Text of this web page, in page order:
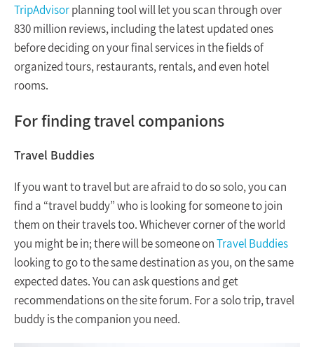
TripAdvisorplanning tool will let you scan through over
830 million reviews, including the latest updated ones
before deciding on your final services in the fields of
organized tours, restaurants, rentals, and even hotel
rooms.
For finding travel companions
Travel Buddies
If you want to travel but are afraid to do so solo, you can
find a “travel buddy” who is looking for someone to join
them on their travels too. Whichever corner of the world
you might be in; there will be someone onTravel Buddies
looking to go to the same destination as you, on the same
expected dates. You can ask questions and get
recommendations on the site forum. For a solo trip, travel
buddy is the companion you need.